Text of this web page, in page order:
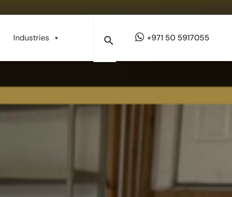
Industries +971 50 5917055